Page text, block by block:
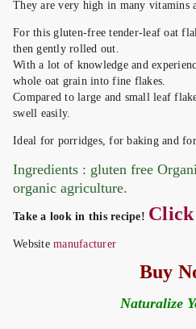
They are very high in many vitamins
For this gluten-free tender-leaf oat
then gently rolled out.
With a lot of knowledge and
whole oat grain into fine flakes.
Compared to large and small leaf
swell easily.
Ideal for porridges, for baking and for
Ingredients : gluten free
organic agriculture.
Take a look in this recipe! Click
Website manufacturer
Buy
Naturalize